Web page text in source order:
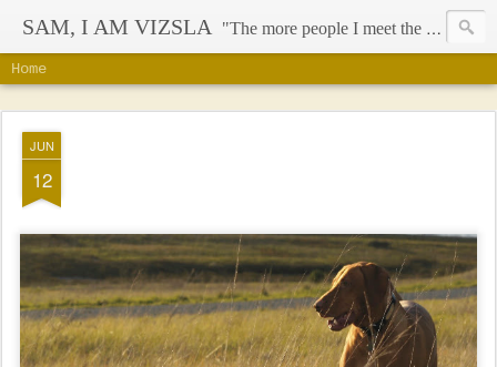
SAM, I AM VIZSLA "The more people I meet the more I like my dog" - Mark Twain
Home
JUN
12